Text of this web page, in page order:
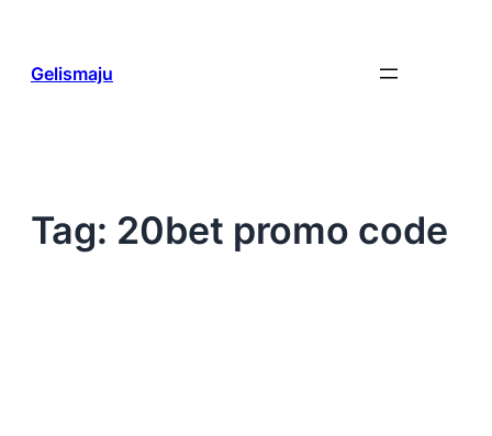
content
Gelismaju
Tag: 20bet promo code